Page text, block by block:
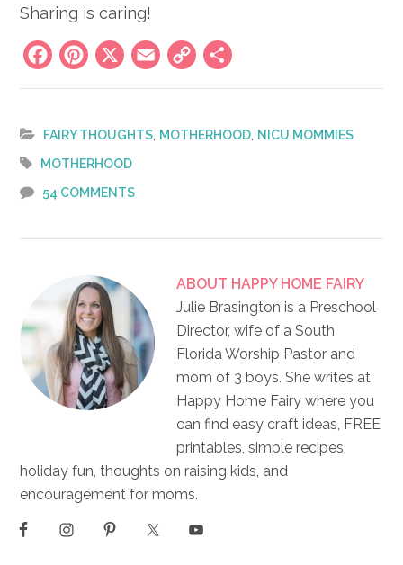
Sharing is caring!
Facebook
Pinterest
X Email
Copy
Link
FAIRY THOUGHTS, MOTHERHOOD, NICU MOMMIES
MOTHERHOOD
54 COMMENTS
ABOUT HAPPY HOME FAIRY
Julie Brasington is a Preschool
Director, wife of a South
Florida Worship Pastor and
mom of 3 boys. She writes at
Happy Home Fairy where you
can find easy craft ideas, FREE
printables, simple recipes,
holiday fun, thoughts on raising kids, and
encouragement for moms.